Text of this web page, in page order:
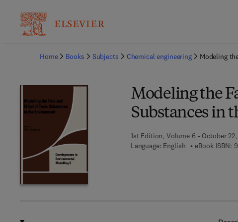
Home
Books Subjects Chemical engineering Modeling
Modeling the
Substances in
1st Edition, Volume 6 - October 22,
Language: English
eBook ISBN: